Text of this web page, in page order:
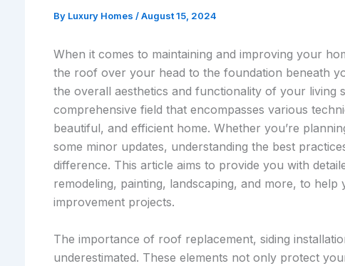
By Luxury Homes /August 15, 2024
When it comes to maintaining and improving your
the roof over your head to the foundation beneath
the overall aesthetics and functionality of your living
comprehensive field that encompasses various
beautiful, and efficient home. Whether you’re
some minor updates, understanding the best
difference. This article aims to provide you with
remodeling, painting, landscaping, and more, to
improvement projects.
The importance of roof replacement, siding
underestimated. These elements not only protect